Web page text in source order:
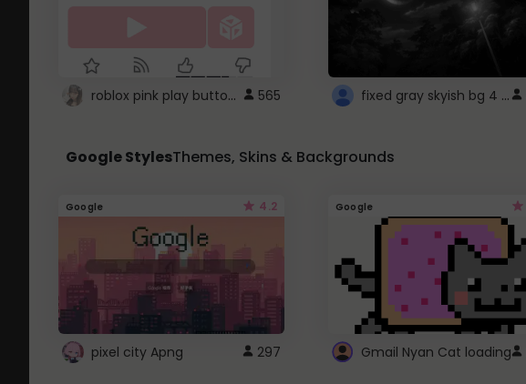
roblox pink play button .. 565 fixed gray skyish bg 4 roblox
Google StylesThemes, Skins & Backgrounds
Google 4.2
pixel city Apng 297
Google
Gmail Nyan Cat loading